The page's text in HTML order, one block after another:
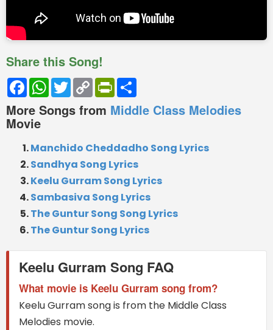
Share this Song!
FacebookWhatsApp
TwitterCopy
Link
PrintFriendly
More Songs from Middle Class Melodies
Movie
Manchido Cheddadho Song Lyrics
Sandhya Song Lyrics
Keelu Gurram Song Lyrics
Sambasiva Song Lyrics
The Guntur Song Song Lyrics
The Guntur Song Lyrics
Keelu Gurram Song FAQ
What movie is Keelu Gurram song from?
Keelu Gurram song is from the Middle Class
Melodies movie.